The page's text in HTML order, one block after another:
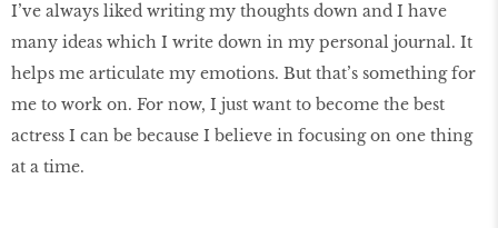
I’ve always liked writing my thoughts down and I have
many ideas which I write down in my personal journal. It
helps me articulate my emotions. But that’s something for
me to work on. For now, I just want to become the best
actress I can be because I believe in focusing on one thing
at a time.